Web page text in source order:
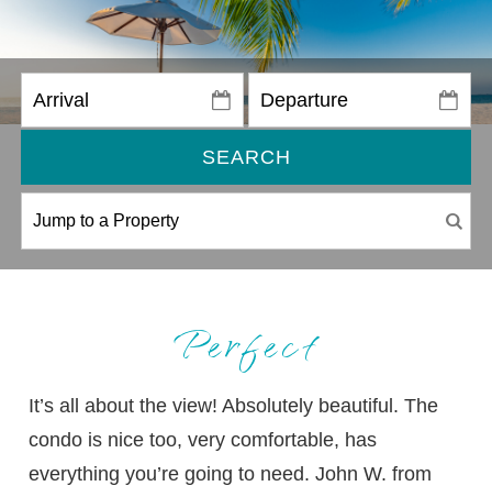
SEARCH
Perfect
It’s all about the view! Absolutely beautiful. The
condo is nice too, very comfortable, has
everything you’re going to need. John W. from